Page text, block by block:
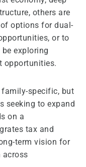
others are
options for dual-
or to
exploring
opportunities.
family-specific, but
seeking to expand
on a
tax and
term vision for
across